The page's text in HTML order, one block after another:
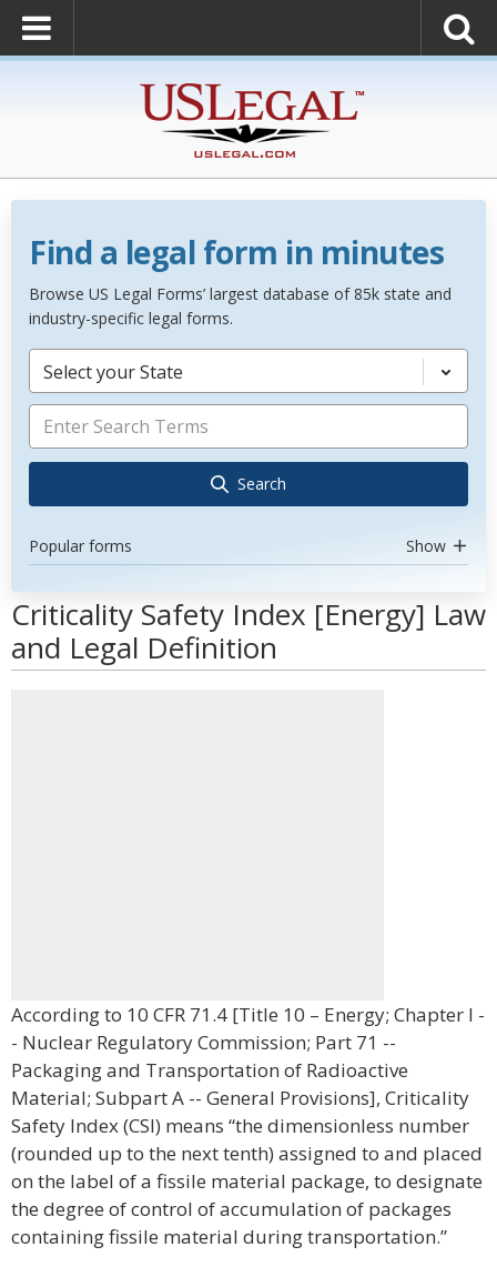
Find a legal form in minutes
Browse US Legal Forms’ largest database of 85k state and
industry-specific legal forms.
Select your State
Search
Popular forms Show
Criticality Safety Index [Energy] Law
and Legal Definition
According to 10 CFR 71.4 [Title 10 – Energy; Chapter I -
- Nuclear Regulatory Commission; Part 71 --
Packaging and Transportation of Radioactive
Material; Subpart A -- General Provisions], Criticality
Safety Index (CSI) means “the dimensionless number
(rounded up to the next tenth) assigned to and placed
on the label of a fissile material package, to designate
the degree of control of accumulation of packages
containing fissile material during transportation.”